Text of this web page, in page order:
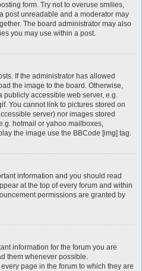
form. Try not to overuse smilies,
post unreadable and a moderator may
The board administrator may also
you may use within a post.
If the administrator has allowed
the image to the board. Otherwise,
publicly accessible web server, e.g.
You cannot link to pictures stored on
server) nor images stored
hotmail or yahoo mailboxes,
the image use the BBCode [img] tag.
information and you should read
at the top of every forum and within
permissions are granted by
information for the forum you are
them whenever possible.
page in the forum to which they are